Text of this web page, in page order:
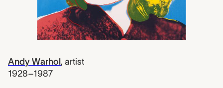
Andy Warhol, artist
1928–1987